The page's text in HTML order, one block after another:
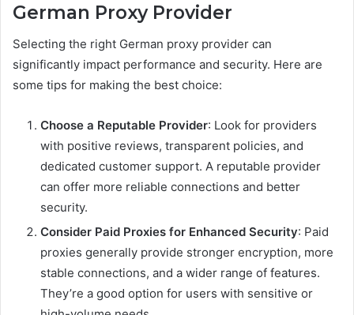
German Proxy Provider
Selecting the right German proxy provider can
significantly impact performance and security. Here are
some tips for making the best choice:
Choose a Reputable Provider: Look for providers
with positive reviews, transparent policies, and
dedicated customer support. A reputable provider
can offer more reliable connections and better
security.
Consider Paid Proxies for Enhanced Security: Paid
proxies generally provide stronger encryption, more
stable connections, and a wider range of features.
They’re a good option for users with sensitive or